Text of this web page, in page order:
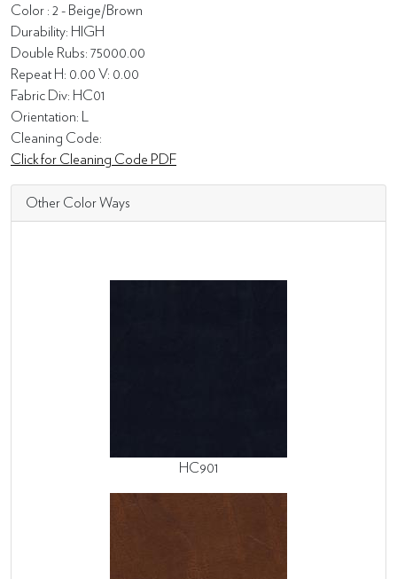
Color : 2 - Beige/Brown
Durability: HIGH
Double Rubs: 75000.00
Repeat H: 0.00 V: 0.00
Fabric Div: HC01
Orientation: L
Cleaning Code:
Click for Cleaning Code PDF
Other Color Ways
HC901